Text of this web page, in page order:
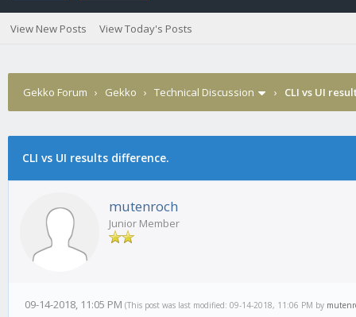
View New Posts View Today's Posts
Gekko Forum › Gekko › Technical Discussion › CLI vs UI
CLI vs UI results difference.
mutenroch
Junior Member
09-14-2018, 11:05 PM (This post was last modified: 09-14-2018, 11:06 PM by